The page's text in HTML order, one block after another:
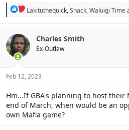
R
t
i
o
n
s
Lakituthequick,Snack,Waluigi Time
Charles Smith
Ex-Outlaw
Feb 12, 2023
Hm...If GBA's planning to host
end of March, when would be an
own Mafia game?